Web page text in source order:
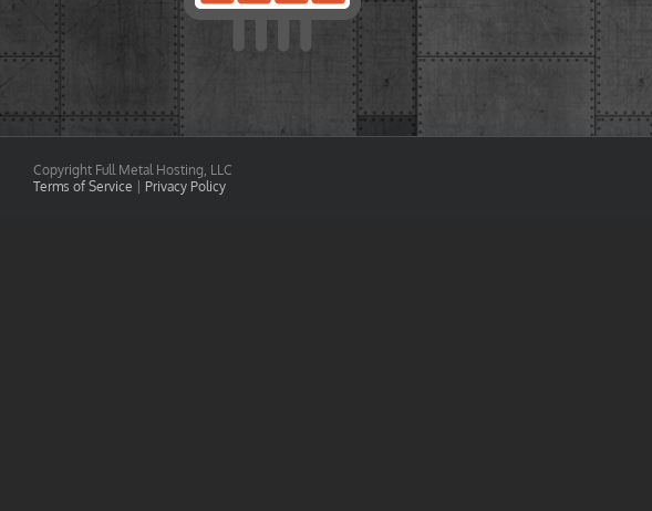
Copyright Full Metal Hosting, LLC
Terms of Service
Privacy Policy